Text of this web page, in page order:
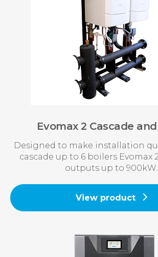
Evomax 2 Cascade and
Designed to make installation
cascade up to 6 boilers Evomax
outputs up to 900kW.
View product